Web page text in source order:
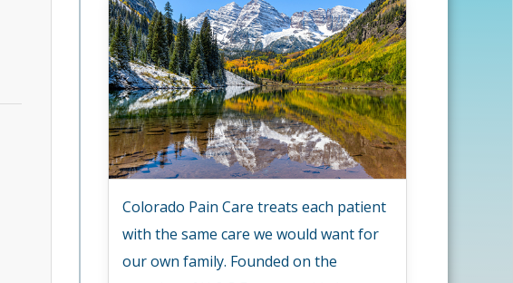
Colorado Pain Care treats each patient
with the same care we would want for
our own family. Founded on the